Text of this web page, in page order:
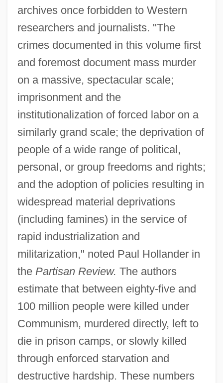
archives once forbidden to Western
researchers and journalists. "The
crimes documented in this volume first
and foremost document mass murder
on a massive, spectacular scale;
imprisonment and the
institutionalization of forced labor on a
similarly grand scale; the deprivation of
people of a wide range of political,
personal, or group freedoms and rights;
and the adoption of policies resulting in
widespread material deprivations
(including famines) in the service of
rapid industrialization and
militarization," noted Paul Hollander in
the Partisan Review. The authors
estimate that between eighty-five and
100 million people were killed under
Communism, murdered directly, left to
die in prison camps, or slowly killed
through enforced starvation and
destructive hardship. These numbers